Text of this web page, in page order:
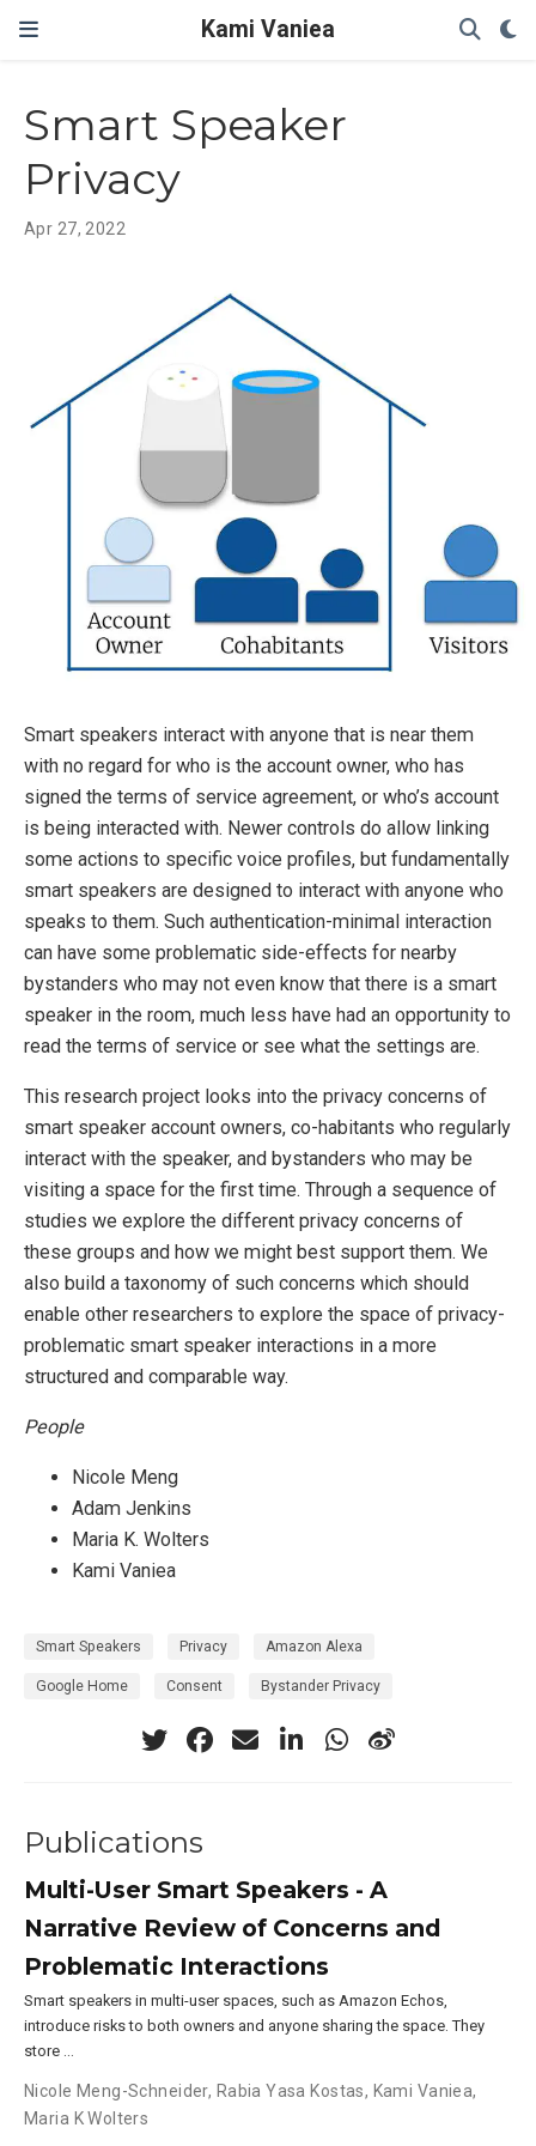
Kami Vaniea
Smart Speaker
Privacy
Apr 27, 2022
Smart speakers interact with anyone that is near them
with no regard for who is the account owner, who has
signed the terms of service agreement, or who’s account
is being interacted with. Newer controls do allow linking
some actions to specific voice profiles, but fundamentally
smart speakers are designed to interact with anyone who
speaks to them. Such authentication-minimal interaction
can have some problematic side-effects for nearby
bystanders who may not even know that there is a smart
speaker in the room, much less have had an opportunity to
read the terms of service or see what the settings are.
This research project looks into the privacy concerns of
smart speaker account owners, co-habitants who regularly
interact with the speaker, and bystanders who may be
visiting a space for the first time. Through a sequence of
studies we explore the different privacy concerns of
these groups and how we might best support them. We
also build a taxonomy of such concerns which should
enable other researchers to explore the space of privacy-
problematic smart speaker interactions in a more
structured and comparable way.
People
Nicole Meng
Adam Jenkins
Maria K. Wolters
Kami Vaniea
Smart Speakers Privacy Amazon Alexa
Google Home Consent Bystander Privacy
Publications
Multi-User Smart Speakers - A
Narrative Review of Concerns and
Problematic Interactions
Smart speakers in multi-user spaces, such as Amazon Echos,
introduce risks to both owners and anyone sharing the space. They
store …
Nicole Meng-Schneider, Rabia Yasa Kostas, Kami Vaniea,
Maria K Wolters